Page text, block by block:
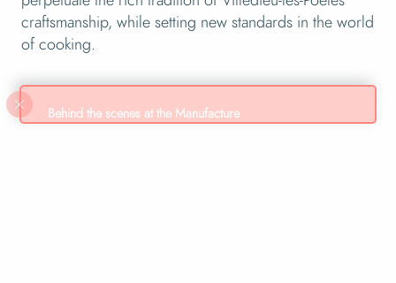
craftsmanship, while setting new standards in the world
of cooking.
Behind the scenes at the Manufacture